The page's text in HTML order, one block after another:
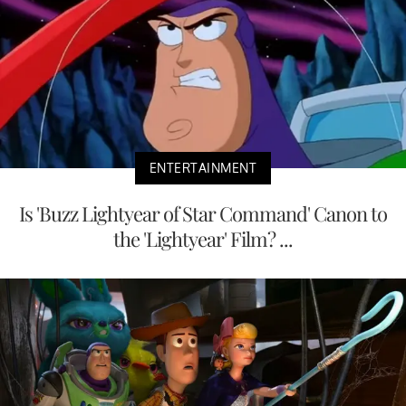
ENTERTAINMENT
Is 'Buzz Lightyear of Star Command' Canon to
the 'Lightyear' Film? ...